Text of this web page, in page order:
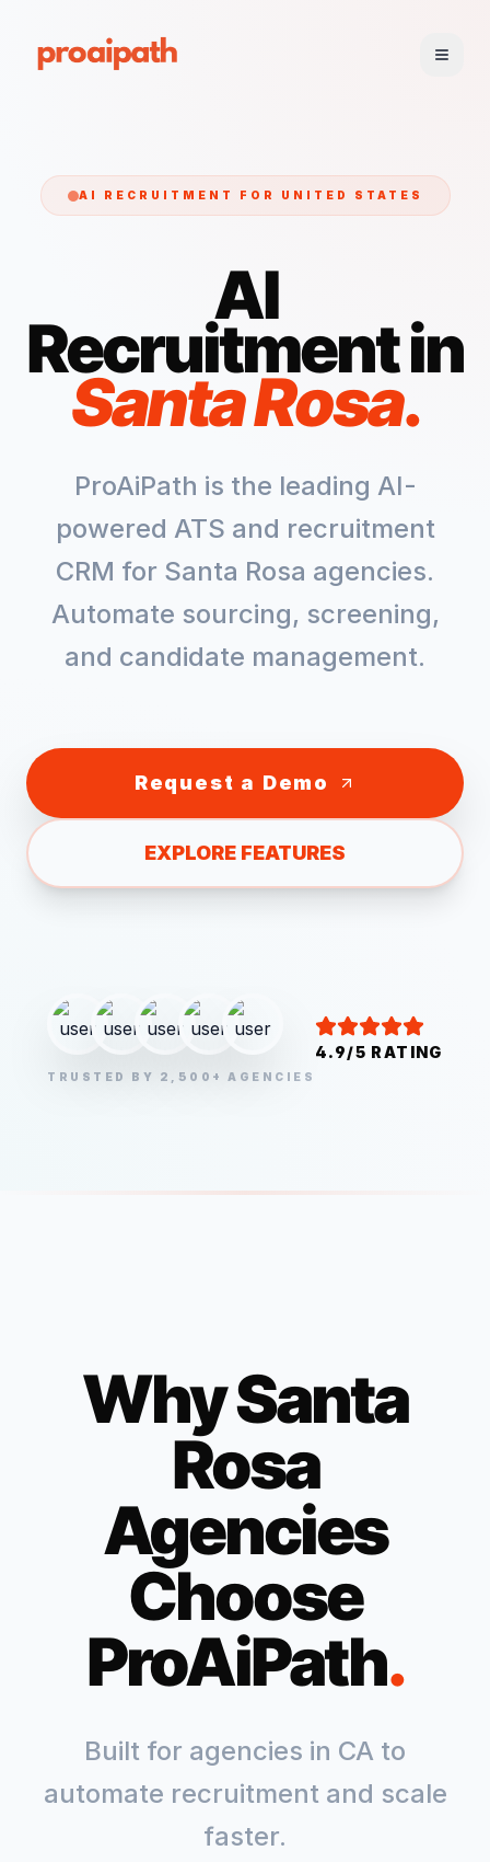
AI RECRUITMENT FOR UNITED STATES
AI
Recruitment in
Santa Rosa.
ProAiPath is the leading AI-
powered ATS and recruitment
CRM for Santa Rosa agencies.
Automate sourcing, screening,
and candidate management.
Request a Demo
EXPLORE FEATURES
TRUSTED BY 2,500+ AGENCIES
4.9/5 RATING
WhySanta
Rosa
Agencies
Choose
ProAiPath.
Built for agencies in CA to
automate recruitment and scale
faster.